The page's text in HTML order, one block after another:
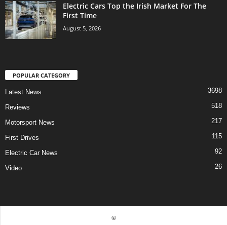
Electric Cars Top the Irish Market For The
First Time
August 5, 2026
POPULAR CATEGORY
Latest News 3698
Reviews 518
Motorsport News 217
First Drives 115
Electric Car News 92
Video 26
©